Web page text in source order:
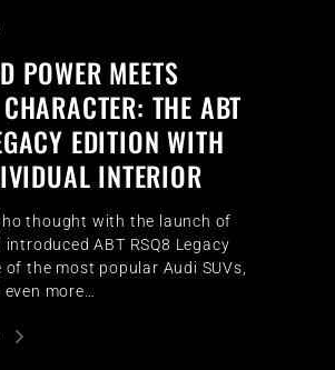
POWER MEETS
THE ABT
EDITION WITH
INTERIOR
thought with the launch of
ABT RSQ8 Legacy
of the most popular Audi SUVs,
more…